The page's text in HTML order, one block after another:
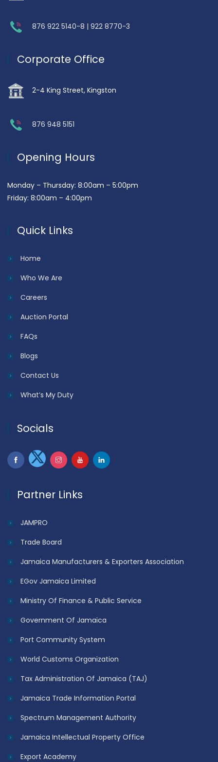
876 922 5140-8 | 922 8770-3
Corporate Office
2-4 King Street, Kingston
876 948 5151
Opening Hours
Monday – Thursday: 8:00am – 5:00pm
Friday: 8:00am – 4:00pm
Quick Links
Home
Who We Are
Careers
Auction Portal
FAQs
Blogs
Contact Us
What’s My Duty
Socials
Partner Links
JAMPRO
Trade Board
Jamaica Manufacturers & Exporters Association
EGov Jamaica Limited
Ministry Of Finance & Public Service
Government Of Jamaica
Port Community System
World Customs Organization
Tax Administration Of Jamaica (TAJ)
Jamaica Trade Information Portal
Spectrum Management Authority
Jamaica Intellectual Property Office
Export Academy